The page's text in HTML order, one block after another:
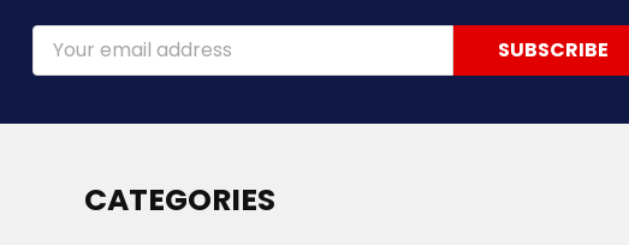
Email
Address
CATEGORIES